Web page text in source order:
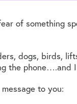
of something
dogs, birds,
the
to you: